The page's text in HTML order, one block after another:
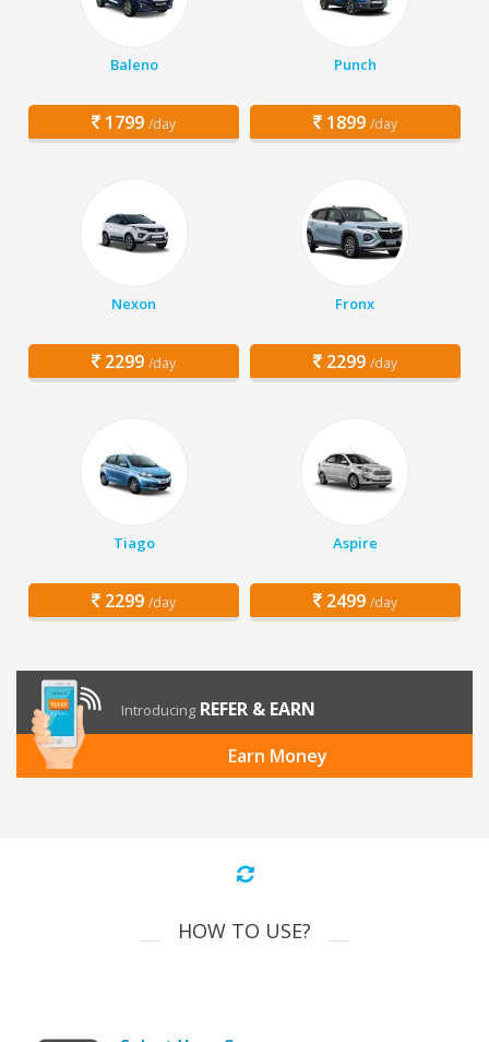
Baleno
1799 /day
Punch
1899 /day
Nexon
2299 /day
Fronx
2299 /day
Tiago
2299 /day
Aspire
2499 /day
Introducing REFER & EARN
Earn Money
HOW TO USE?